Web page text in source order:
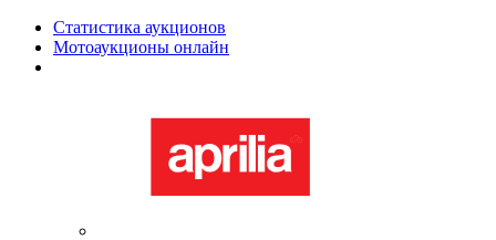
Статистика аукционов
Мотоаукционы онлайн